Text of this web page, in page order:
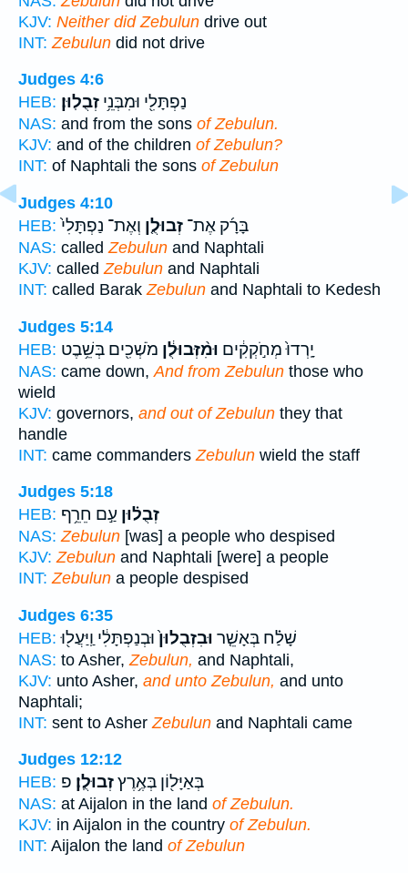
KJV: Neither did Zebulun drive out
INT: Zebulun did not drive
Judges 4:6
HEB:
נַפְתָּלִ֖י וּמִבְּנֵ֥י זְבֻלֽוּן׃
NAS: and from the sons of Zebulun.
KJV: and of the children of Zebulun?
INT: of Naphtali the sons of Zebulun
Judges 4:10
HEB:
בָּרָ֜ק אֶת־ זְבוּלֻ֤ן וְאֶת־ נַפְתָּלִי֙
NAS: calledZebulun and Naphtali
KJV: calledZebulun and Naphtali
INT: called BarakZebulun and Naphtali to Kedesh
Judges 5:14
HEB:
יָֽרְדוּ֙ מְחֹ֣קְקִ֔ים וּמִ֨זְּבוּלֻ֔ן מֹשְׁכִ֖ים בְּשֵׁ֥בֶט
NAS: came down, And from Zebulun those who
wield
KJV: governors, and out of Zebulun they that
handle
INT: came commanders Zebulun wield the staff
Judges 5:18
HEB:
זְבֻל֗וּן עַ֣ם חֵרֵ֥ף
NAS: Zebulun [was] a people who despised
KJV: Zebulun and Naphtali [were] a people
INT: Zebulun a people despised
Judges 6:35
HEB:
שָׁלַ֗ח בְּאָשֵׁ֤ר וּבִזְבֻלוּן֙וּבְנַפְתָּלִ֔י וַֽיַּעֲל֖וּ
NAS: to Asher, Zebulun, and Naphtali,
KJV: unto Asher, and unto Zebulun, and unto
Naphtali;
INT: sent to Asher Zebulun and Naphtali came
Judges 12:12
HEB:
בְּאַיָּל֖וֹן בְּאֶ֥רֶץזְבוּלֻֽן׃ פ
NAS: at Aijalon in the land of Zebulun.
KJV: in Aijalon in the country of Zebulun.
INT: Aijalon the land of Zebulun